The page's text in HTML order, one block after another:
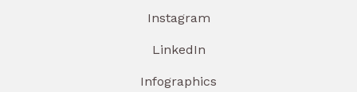
Instagram
LinkedIn
Infographics